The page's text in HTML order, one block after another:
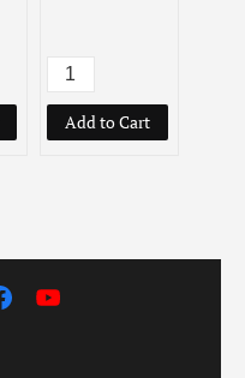
Add to Cart